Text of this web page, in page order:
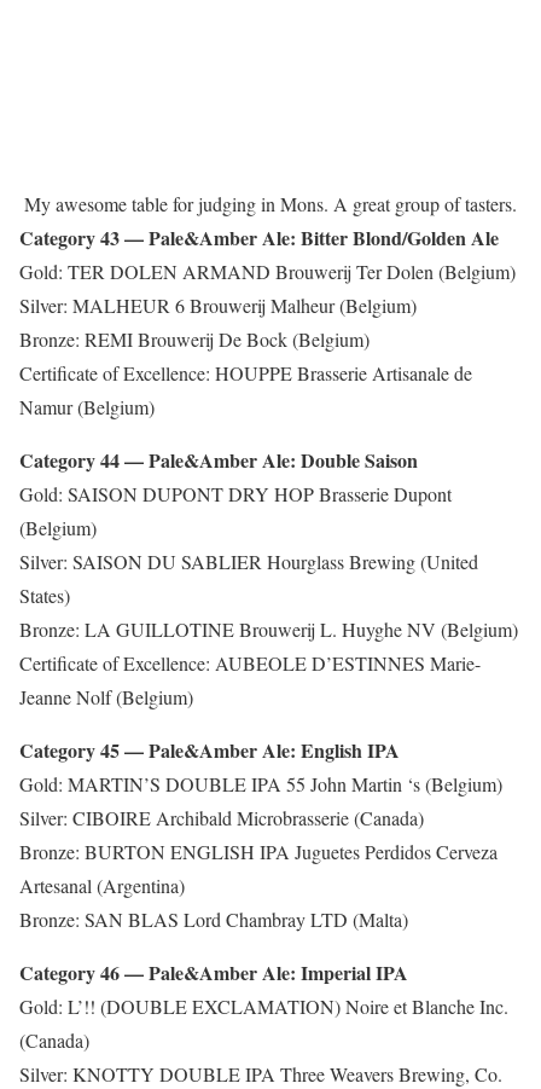
My awesome table for judging in Mons. A great group of tasters.
Category 43 — Pale&Amber Ale: Bitter Blond/Golden Ale
Gold: TER DOLEN ARMAND Brouwerij Ter Dolen (Belgium)
Silver: MALHEUR 6 Brouwerij Malheur (Belgium)
Bronze: REMI Brouwerij De Bock (Belgium)
Certificate of Excellence: HOUPPE Brasserie Artisanale de
Namur (Belgium)
Category 44 — Pale&Amber Ale: Double Saison
Gold: SAISON DUPONT DRY HOP Brasserie Dupont
(Belgium)
Silver: SAISON DU SABLIER Hourglass Brewing (United
States)
Bronze: LA GUILLOTINE Brouwerij L. Huyghe NV (Belgium)
Certificate of Excellence: AUBEOLE D’ESTINNES Marie-
Jeanne Nolf (Belgium)
Category 45 — Pale&Amber Ale: English IPA
Gold: MARTIN’S DOUBLE IPA 55 John Martin ‘s (Belgium)
Silver: CIBOIRE Archibald Microbrasserie (Canada)
Bronze: BURTON ENGLISH IPA Juguetes Perdidos Cerveza
Artesanal (Argentina)
Bronze: SAN BLAS Lord Chambray LTD (Malta)
Category 46 — Pale&Amber Ale: Imperial IPA
Gold: L’!! (DOUBLE EXCLAMATION) Noire et Blanche Inc.
(Canada)
Silver: KNOTTY DOUBLE IPA Three Weavers Brewing, Co.